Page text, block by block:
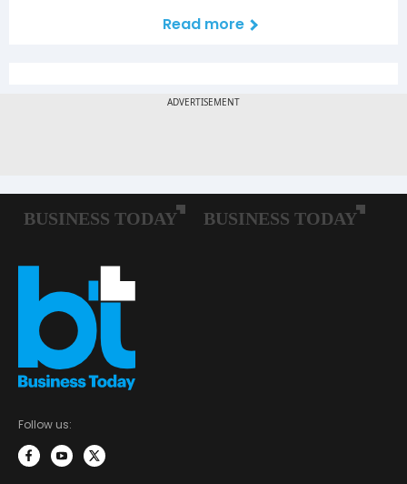
Read more
Follow us: